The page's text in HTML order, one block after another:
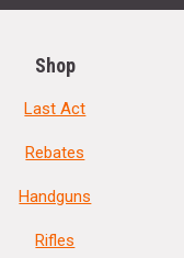
Shop
Last Act
Rebates
Handguns
Rifles